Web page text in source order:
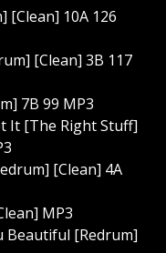
[Clean] 10A 126
[Clean] 3B 117
7B 99 MP3
It [The Right Stuff]
[Clean] 4A
MP3
Beautiful [Redrum]